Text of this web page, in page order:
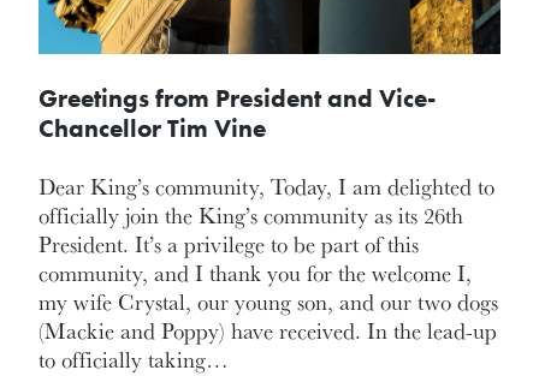
Greetings from President and Vice-
Chancellor Tim Vine
Dear King’s community, Today, I am delighted to
officially join the King’s community as its 26th
President. It’s a privilege to be part of this
community, and I thank you for the welcome I,
my wife Crystal, our young son, and our two dogs
(Mackie and Poppy) have received. In the lead-up
to officially taking…